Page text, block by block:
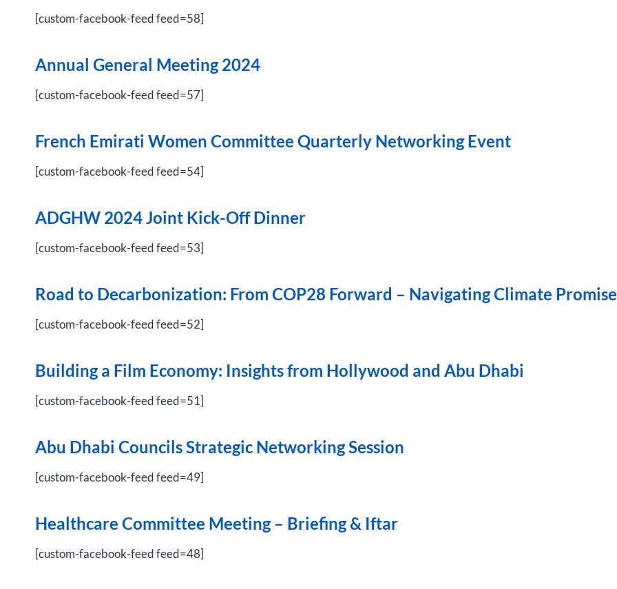
[custom-facebook-feed feed=58]
Annual General Meeting 2024
[custom-facebook-feed feed=57]
French Emirati Women Committee Quarterly Networking Event
[custom-facebook-feed feed=54]
ADGHW 2024 Joint Kick-Off Dinner
[custom-facebook-feed feed=53]
Road to Decarbonization: From COP28 Forward – Navigating Climate Promise
[custom-facebook-feed feed=52]
Building a Film Economy: Insights from Hollywood and Abu Dhabi
[custom-facebook-feed feed=51]
Abu Dhabi Councils Strategic Networking Session
[custom-facebook-feed feed=49]
Healthcare Committee Meeting – Briefing & Iftar
[custom-facebook-feed feed=48]